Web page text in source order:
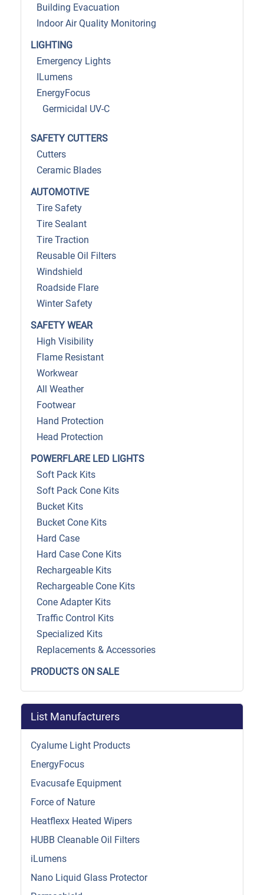
Building Evacuation
Indoor Air Quality Monitoring
LIGHTING
Emergency Lights
ILumens
EnergyFocus
Germicidal UV-C
SAFETY CUTTERS
Cutters
Ceramic Blades
AUTOMOTIVE
Tire Safety
Tire Sealant
Tire Traction
Reusable Oil Filters
Windshield
Roadside Flare
Winter Safety
SAFETY WEAR
High Visibility
Flame Resistant
Workwear
All Weather
Footwear
Hand Protection
Head Protection
POWERFLARE LED LIGHTS
Soft Pack Kits
Soft Pack Cone Kits
Bucket Kits
Bucket Cone Kits
Hard Case
Hard Case Cone Kits
Rechargeable Kits
Rechargeable Cone Kits
Cone Adapter Kits
Traffic Control Kits
Specialized Kits
Replacements & Accessories
PRODUCTS ON SALE
List Manufacturers
Cyalume Light Products
EnergyFocus
Evacusafe Equipment
Force of Nature
Heatflexx Heated Wipers
HUBB Cleanable Oil Filters
iLumens
Nano Liquid Glass Protector